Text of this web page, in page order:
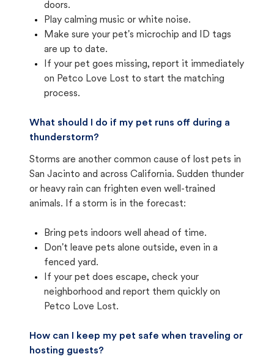
doors.
Play calming music or white noise.
Make sure your pet's microchip and ID tags
are up to date.
If your pet goes missing, report it immediately
on Petco Love Lost to start the matching
process.
What should I do if my pet runs off during a
thunderstorm?
Storms are another common cause of lost pets in
San Jacinto and across California. Sudden thunder
or heavy rain can frighten even well-trained
animals. If a storm is in the forecast:
Bring pets indoors well ahead of time.
Don't leave pets alone outside, even in a
fenced yard.
If your pet does escape, check your
neighborhood and report them quickly on
Petco Love Lost.
How can I keep my pet safe when traveling or
hosting guests?